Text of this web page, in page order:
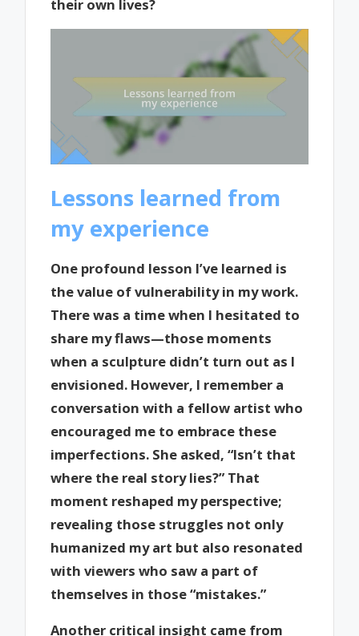
their own lives?
Lessons learned from
my experience
One profound lesson I’ve learned is
the value of vulnerability in my work.
There was a time when I hesitated to
share my flaws—those moments
when a sculpture didn’t turn out as I
envisioned. However, I remember a
conversation with a fellow artist who
encouraged me to embrace these
imperfections. She asked, “Isn’t that
where the real story lies?” That
moment reshaped my perspective;
revealing those struggles not only
humanized my art but also resonated
with viewers who saw a part of
themselves in those “mistakes.”
Another critical insight came from